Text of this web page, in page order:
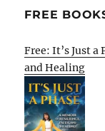
FREE
Free: It’s Just
and Healing